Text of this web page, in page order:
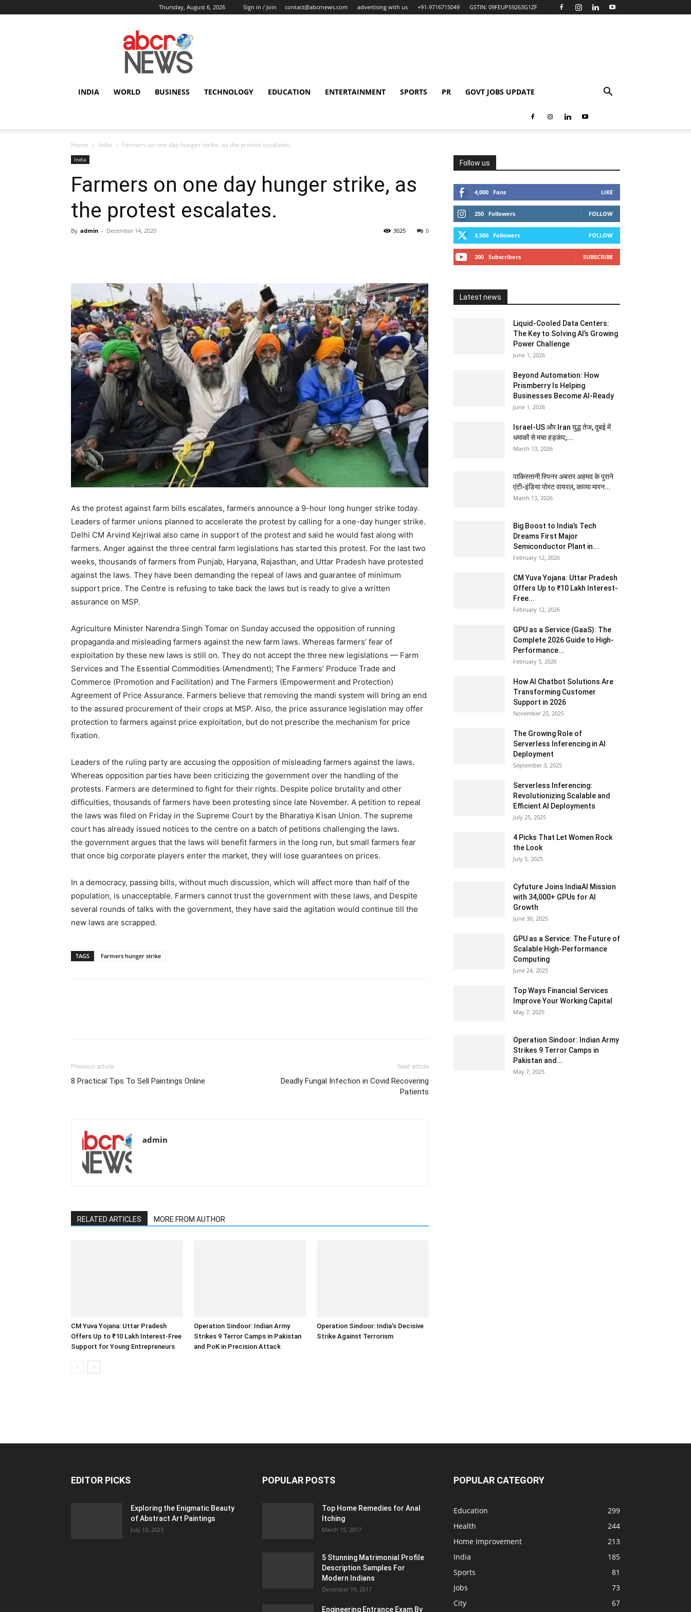
Thursday, August 6, 2026 Sign in / Join contact@abcrnews.com advertising with us +91-9716715049 GSTIN: 09FEUPS9263G1ZF
AbcrNews
INDIA WORLD BUSINESS TECHNOLOGY EDUCATION ENTERTAINMENT SPORTS PR GOVT JOBS UPDATE
Home India Farmers on one day hunger strike, as the protest escalates.
India
Farmers on one day hunger strike, as
the protest escalates.
By admin - December 14, 2020 0
3025
As the protest against farm bills escalates, farmers announce a 9-hour long hunger strike today.
Leaders of farmer unions planned to accelerate the protest by calling for a one-day hunger strike.
Delhi CM Arvind Kejriwal also came in support of the protest and said he would fast along with
farmers. Anger against the three central farm legislations has started this protest. For the last two
weeks, thousands of farmers from Punjab, Haryana, Rajasthan, and Uttar Pradesh have protested
against the laws. They have been demanding the repeal of laws and guarantee of minimum
support price. The Centre is refusing to take back the laws but is ready to give a written
assurance on MSP.
Agriculture Minister Narendra Singh Tomar on Sunday accused the opposition of running
propaganda and misleading farmers against the new farm laws. Whereas farmers’ fear of
exploitation by these new laws is still on. They do not accept the three new legislations — Farm
Services and The Essential Commodities (Amendment); The Farmers’ Produce Trade and
Commerce (Promotion and Facilitation) and The Farmers (Empowerment and Protection)
Agreement of Price Assurance. Farmers believe that removing the mandi system will bring an end
to the assured procurement of their crops at MSP. Also, the price assurance legislation may offer
protection to farmers against price exploitation, but do not prescribe the mechanism for price
fixation.
Leaders of the ruling party are accusing the opposition of misleading farmers against the laws.
Whereas opposition parties have been criticizing the government over the handling of the
protests. Farmers are determined to fight for their rights. Despite police brutality and other
difficulties, thousands of farmers have been protesting since late November. A petition to repeal
the laws was filed on Friday in the Supreme Court by the Bharatiya Kisan Union. The supreme
court has already issued notices to the centre on a batch of petitions challenging the laws.
the government argues that the laws will benefit farmers in the long run, but small farmers fear
that once big corporate players enter the market, they will lose guarantees on prices.
In a democracy, passing bills, without much discussion, which will affect more than half of the
population, is unacceptable. Farmers cannot trust the government with these laws, and Despite
several rounds of talks with the government, they have said the agitation would continue till the
new laws are scrapped.
TAGS Farmers hunger strike
Previous article
8 Practical Tips To Sell Paintings Online
Next article
Deadly Fungal Infection in Covid Recovering
Patients
admin
RELATED ARTICLES MORE FROM AUTHOR
CM Yuva Yojana: Uttar Pradesh
Offers Up to ₹10 Lakh Interest-Free
Support for Young Entrepreneurs
Operation Sindoor: Indian Army
Strikes 9 Terror Camps in Pakistan
and PoK in Precision Attack
Operation Sindoor: India’s Decisive
Strike Against Terrorism
Follow us
4,000 Fans LIKE
250 Followers FOLLOW
3,500 Followers FOLLOW
200 Subscribers SUBSCRIBE
Latest news
Liquid-Cooled Data Centers:
The Key to Solving AI’s Growing
Power Challenge
June 1, 2026
Beyond Automation: How
Prismberry Is Helping
Businesses Become AI-Ready
June 1, 2026
Israel-US और Iran युद्ध तेज, दुबई में
धमाकों से मचा हड़कंप;...
March 13, 2026
पाकिस्तानी स्पिनर अबरार अहमद के पुराने
एंटी-इंडिया पोस्ट वायरल, काव्या मारन...
March 13, 2026
Big Boost to India’s Tech
Dreams First Major
Semiconductor Plant in...
February 12, 2026
CM Yuva Yojana: Uttar Pradesh
Offers Up to ₹10 Lakh Interest-
Free...
February 12, 2026
GPU as a Service (GaaS): The
Complete 2026 Guide to High-
Performance...
February 5, 2026
How AI Chatbot Solutions Are
Transforming Customer
Support in 2026
November 25, 2025
The Growing Role of
Serverless Inferencing in AI
Deployment
September 3, 2025
Serverless Inferencing:
Revolutionizing Scalable and
Efficient AI Deployments
July 25, 2025
4 Picks That Let Women Rock
the Look
July 5, 2025
Cyfuture Joins IndiaAI Mission
with 34,000+ GPUs for AI
Growth
June 30, 2025
GPU as a Service: The Future of
Scalable High-Performance
Computing
June 24, 2025
Top Ways Financial Services
Improve Your Working Capital
May 7, 2025
Operation Sindoor: Indian Army
Strikes 9 Terror Camps in
Pakistan and...
May 7, 2025
EDITOR PICKS
Exploring the Enigmatic Beauty
of Abstract Art Paintings
July 10, 2023
POPULAR POSTS
Top Home Remedies for Anal
Itching
March 15, 2017
5 Stunning Matrimonial Profile
Description Samples For
Modern Indians
December 19, 2017
Engineering Entrance Exam By
POPULAR CATEGORY
Education
299
Health
244
Home Improvement
213
India
185
Sports
81
Jobs
73
City
67